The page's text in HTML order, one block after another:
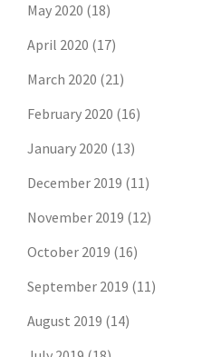
May 2020 (18)
April 2020 (17)
March 2020 (21)
February 2020 (16)
January 2020 (13)
December 2019 (11)
November 2019 (12)
October 2019 (16)
September 2019 (11)
August 2019 (14)